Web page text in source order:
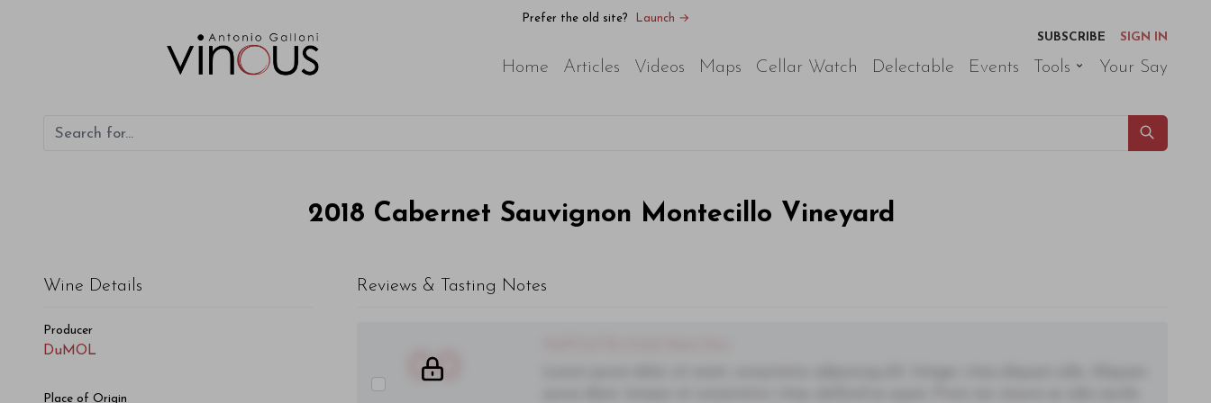
Prefer the old site?
Launch →
SUBSCRIBE
SIGN IN
Home Articles Videos Maps Cellar Watch Delectable Events Tools Your Say
2018 Cabernet Sauvignon Montecillo Vineyard
Wine Details
Producer
DuMOL
Place of Origin
Reviews & Tasting Notes
00